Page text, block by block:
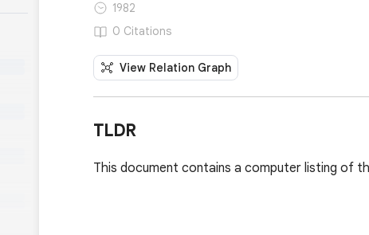
1982
0 Citations
View Relation Graph
TLDR
This document contains a computer listing of